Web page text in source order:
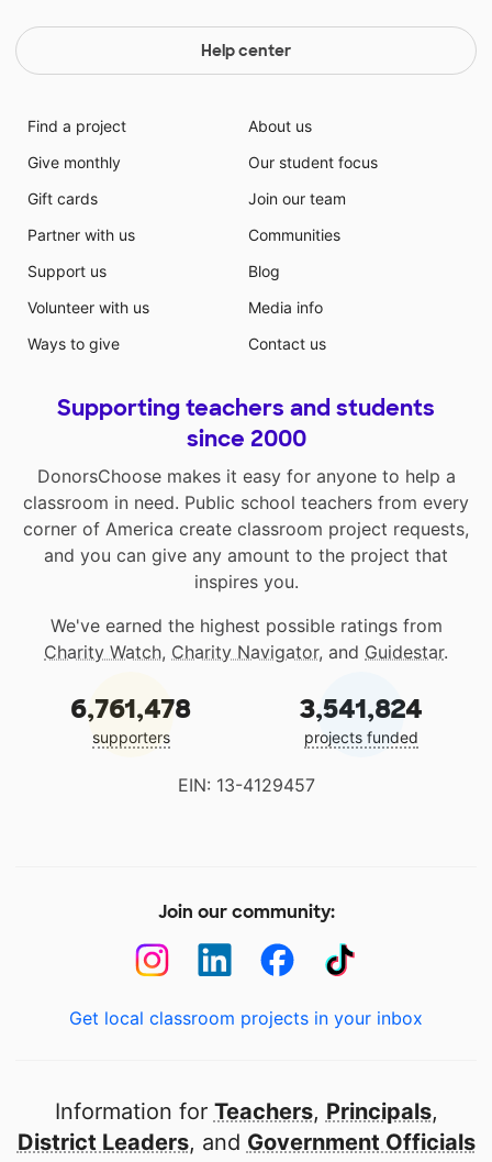
Help center
Find a project
Give monthly
Gift cards
Partner with us
Support us
Volunteer with us
Ways to give
About us
Our student focus
Join our team
Communities
Blog
Media info
Contact us
Supporting teachers and students
since 2000
DonorsChoose makes it easy for anyone to help a
classroom in need. Public school teachers from every
corner of America create classroom project requests,
and you can give any amount to the project that
inspires you.
We've earned the highest possible ratings from
Charity Watch, Charity Navigator, and Guidestar.
6,761,478
supporters
3,541,824
projects funded
EIN: 13-4129457
Join our community:
Get local classroom projects in your inbox
Information for Teachers, Principals,
District Leaders, and Government Officials